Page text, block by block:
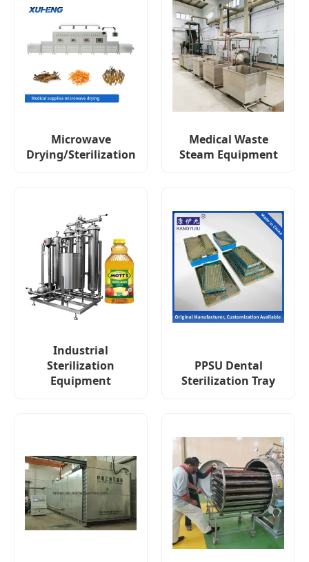
Microwave
Drying/Sterilization
Medical Waste
Steam Equipment
Industrial
Sterilization
Equipment
PPSU Dental
Sterilization Tray